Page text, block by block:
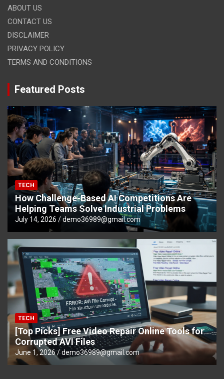
ABOUT US
CONTACT US
DISCLAIMER
PRIVACY POLICY
TERMS AND CONDITIONS
Featured Posts
TECH
How Challenge-Based AI Competitions Are
Helping Teams Solve Industrial Problems
July 14, 2026 demo36989@gmail.com
TECH
[Top Picks] Free Video Repair Online Tools for
Corrupted AVI Files
June 1, 2026 demo36989@gmail.com